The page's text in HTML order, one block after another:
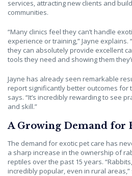
services, attracting new clients and
communities.
“Many clinics feel they can’t handle
experience or training,” Jayne explains.
they can absolutely provide excellent
tools they need and showing them
Jayne has already seen remarkable
report significantly better outcomes for
says. “It’s incredibly rewarding to see
and skill.”
A Growing Demand for
The demand for exotic pet care has
a sharp increase in the ownership of
reptiles over the past 15 years.
incredibly popular, even in rural areas,”